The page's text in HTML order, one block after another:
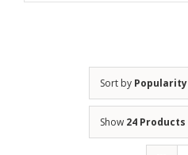
Sort by Popularity
Show 24 Products